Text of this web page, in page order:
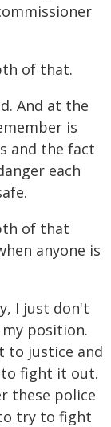
of that.
And at the
is
and the fact
each
of that
anyone is
I just don't
position.
to justice and
to fight it out.
these police
try to fight